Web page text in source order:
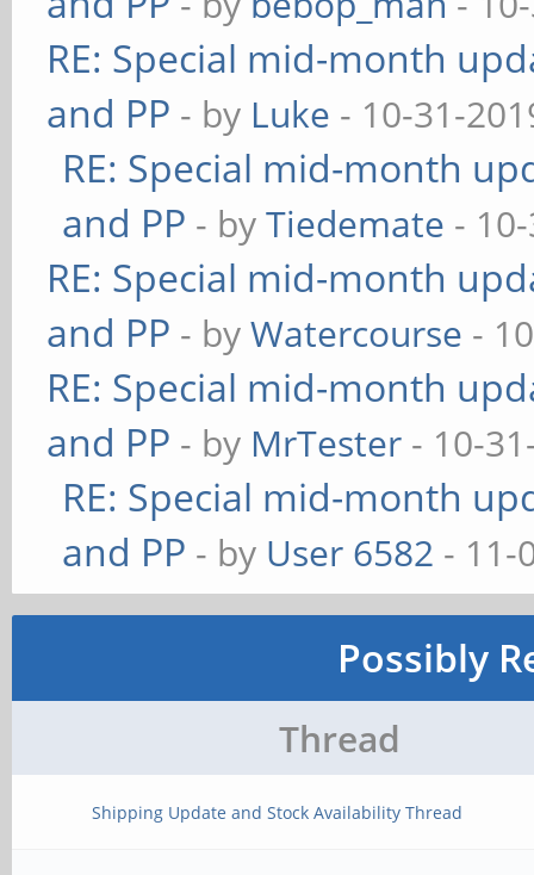
RE: Special mid-month
and PP - by Luke - 10-31-
RE: Special mid-month
and PP - byTiedemate -
RE: Special mid-month
and PP - byWatercourse -
RE: Special mid-month
and PP - by MrTester - 10-
RE: Special mid-month
and PP - by User 6582 - 11-
Possibly
Thread
Shipping Update and Stock Availability Thread